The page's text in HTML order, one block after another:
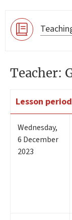
Teacher:
Lesson period
Wednesday,
6 December
2023